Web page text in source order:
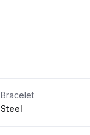
Bracelet
Steel